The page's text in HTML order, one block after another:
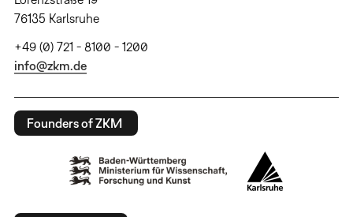
76135 Karlsruhe
+49 (0) 721 - 8100 - 1200
info@zkm.de
Founders of ZKM